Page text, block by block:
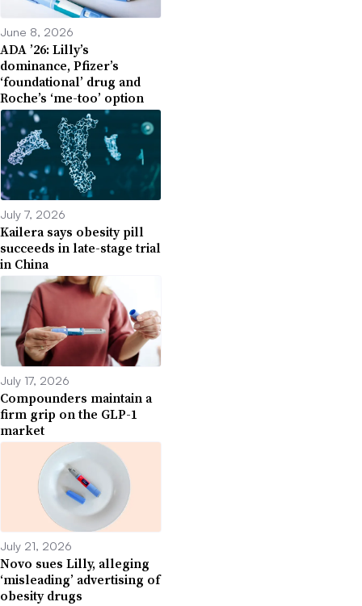
June 8, 2026
ADA ’26: Lilly’s
dominance, Pfizer’s
‘foundational’ drug and
Roche’s ‘me-too’ option
July 7, 2026
Kailera says obesity pill
succeeds in late-stage trial
in China
July 17, 2026
Compounders maintain a
firm grip on the GLP-1
market
July 21, 2026
Novo sues Lilly, alleging
‘misleading’ advertising of
obesity drugs